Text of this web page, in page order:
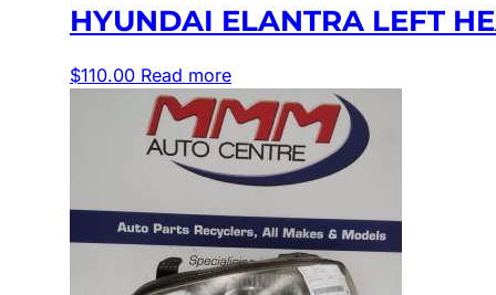
HYUNDAI ELANTRA LEFT
$110.00 Read more